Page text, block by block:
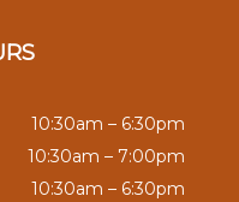
10:30am – 6:30pm
10:30am – 7:00pm
10:30am – 6:30pm